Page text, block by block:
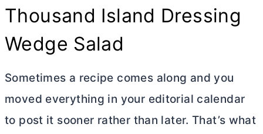
Thousand Island Dressing
Wedge Salad
Sometimes a recipe comes along and you
moved everything in your editorial calendar
to post it sooner rather than later. That’s what